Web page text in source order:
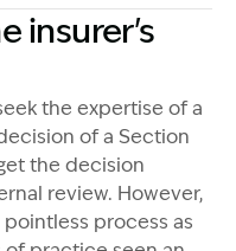
insurer's
the expertise of a
of a Section
the decision
review. However,
process as